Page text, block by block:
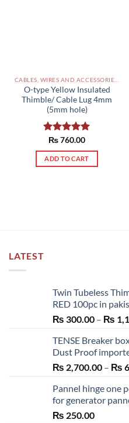
O-type Yellow Insulated
Thimble/ Cable Lug 4mm
(5mm hole)
Rated5.00
out of 5
₨760.00
ADD TO CART
LATEST
Twin Tubeless
RED 100pc in
₨ 300.00 – ₨
TENSE Breaker
Dust Proof
₨ 2,700.00 – ₨
Pannel hinge one
for generator
₨ 250.00